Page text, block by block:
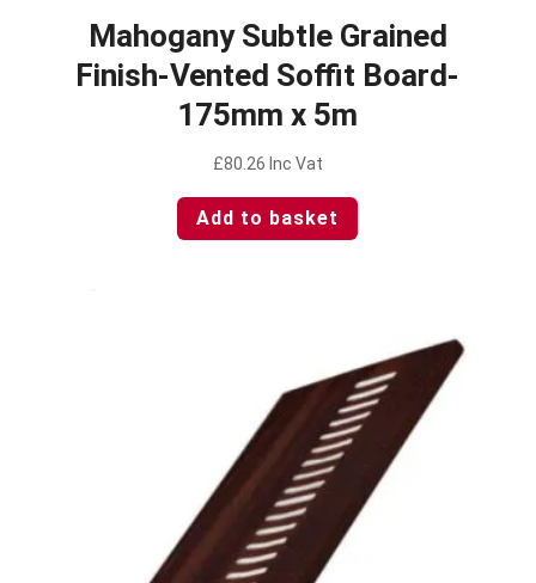
Mahogany Subtle Grained
Finish-Vented Soffit Board-
175mm x 5m
£80.26 Inc Vat
Add to basket